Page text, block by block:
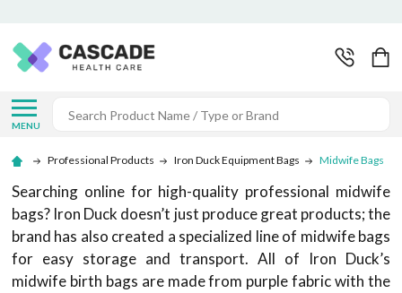
MENU
Search
Professional Products Iron Duck Equipment Bags Midwife Bags
Searching online for high-quality professional midwife
bags? Iron Duck doesn’t just produce great products; the
brand has also created a specialized line of midwife bags
for easy storage and transport. All of Iron Duck’s
midwife birth bags are made from purple fabric with the